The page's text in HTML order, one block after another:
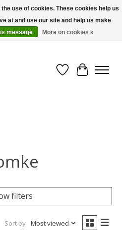
Wish List
Cart
filters
Sort by Most viewed
use of cookies. These cookies help us
at and use our site and help us make
message More on cookies »